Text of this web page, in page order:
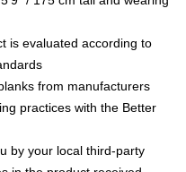
is evaluated according to
from manufacturers
practices with the Better
by your local third-party